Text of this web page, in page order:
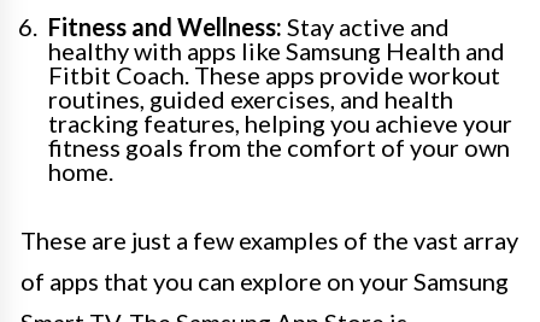
Fitness and Wellness: Stay active and
healthy with apps like Samsung Health and
Fitbit Coach. These apps provide workout
routines, guided exercises, and health
tracking features, helping you achieve your
fitness goals from the comfort of your own
home.
These are just a few examples of the vast array
of apps that you can explore on your Samsung